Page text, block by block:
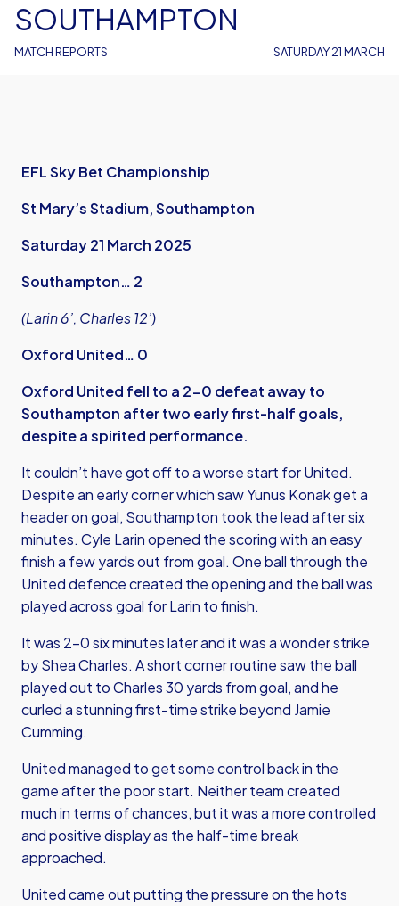
MATCH REPORTS
SOUTHAMPTON
SATURDAY 21 MARCH
EFL Sky Bet Championship
St Mary’s Stadium, Southampton
Saturday 21 March 2025
Southampton… 2
(Larin 6’, Charles 12’)
Oxford United… 0
Oxford United fell to a 2-0 defeat away to
Southampton after two early first-half goals,
despite a spirited performance.
It couldn’t have got off to a worse start for United.
Despite an early corner which saw Yunus Konak get a
header on goal, Southampton took the lead after six
minutes. Cyle Larin opened the scoring with an easy
finish a few yards out from goal. One ball through the
United defence created the opening and the ball was
played across goal for Larin to finish.
It was 2-0 six minutes later and it was a wonder strike
by Shea Charles. A short corner routine saw the ball
played out to Charles 30 yards from goal, and he
curled a stunning first-time strike beyond Jamie
Cumming.
United managed to get some control back in the
game after the poor start. Neither team created
much in terms of chances, but it was a more controlled
and positive display as the half-time break
approached.
United came out putting the pressure on the hots